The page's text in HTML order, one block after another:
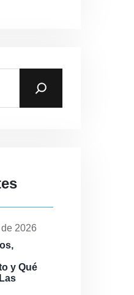
2026
y Qué